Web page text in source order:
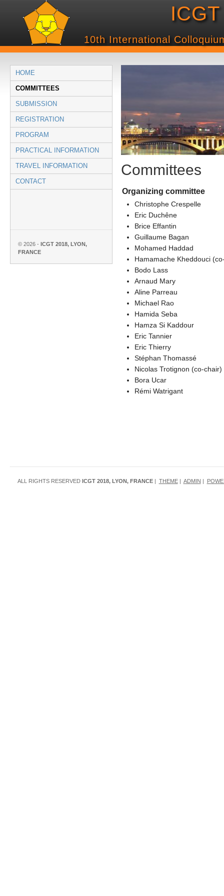
10th International
HOME
COMMITTEES
SUBMISSION
REGISTRATION
PROGRAM
PRACTICAL INFORMATION
TRAVEL INFORMATION
CONTACT
© 2026 - ICGT 2018, LYON,
FRANCE
Committees
Organizing committee
Christophe Crespelle
Eric Duchêne
Brice Effantin
Guillaume Bagan
Mohamed Haddad
Hamamache Kheddouci
Bodo Lass
Arnaud Mary
Aline Parreau
Michael Rao
Hamida Seba
Hamza Si Kaddour
Eric Tannier
Eric Thierry
Stéphan Thomassé
Nicolas Trotignon (co-chair)
Bora Ucar
Rémi Watrigant
ALL RIGHTS RESERVED ICGT 2018, LYON, FRANCE| THEME| ADMIN |